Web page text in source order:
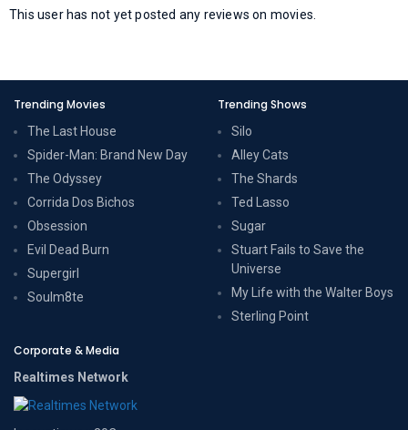
This user has not yet posted any reviews on movies.
Trending Movies
The Last House
Spider-Man: Brand New Day
The Odyssey
Corrida Dos Bichos
Obsession
Evil Dead Burn
Supergirl
Soulm8te
Trending Shows
Silo
Alley Cats
The Shards
Ted Lasso
Sugar
Stuart Fails to Save the
Universe
My Life with the Walter Boys
Sterling Point
Corporate & Media
Realtimes Network